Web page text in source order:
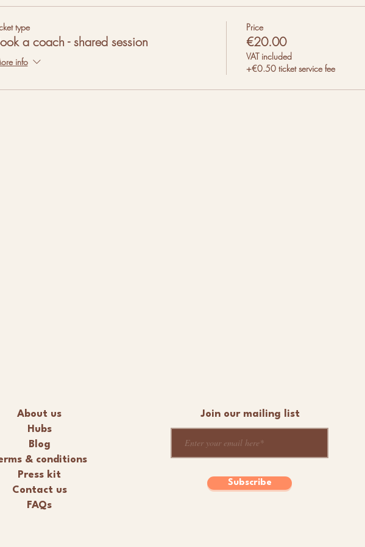
type
a coach - shared session
info
Price
€20.00
VAT included
+€0.50 ticket service fee
About us
Hubs
Blog
& conditions
Press kit
Contact us
FAQs
Join our mailing list
Subscribe